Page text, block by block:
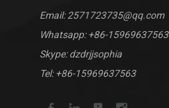
Email:2571723735@qq.com
Whatsapp:+86-15969637563
Skype: dzdrjjsophia
Tel: +86-15969637563